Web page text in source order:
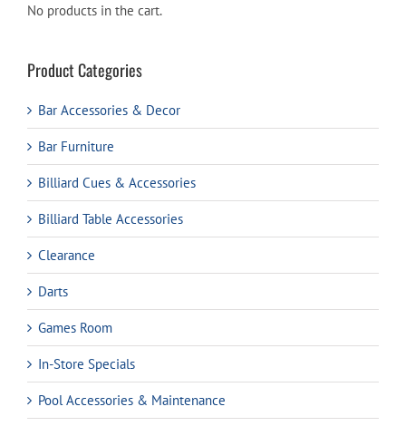
No products in the cart.
Product Categories
Bar Accessories & Decor
Bar Furniture
Billiard Cues & Accessories
Billiard Table Accessories
Clearance
Darts
Games Room
In-Store Specials
Pool Accessories & Maintenance